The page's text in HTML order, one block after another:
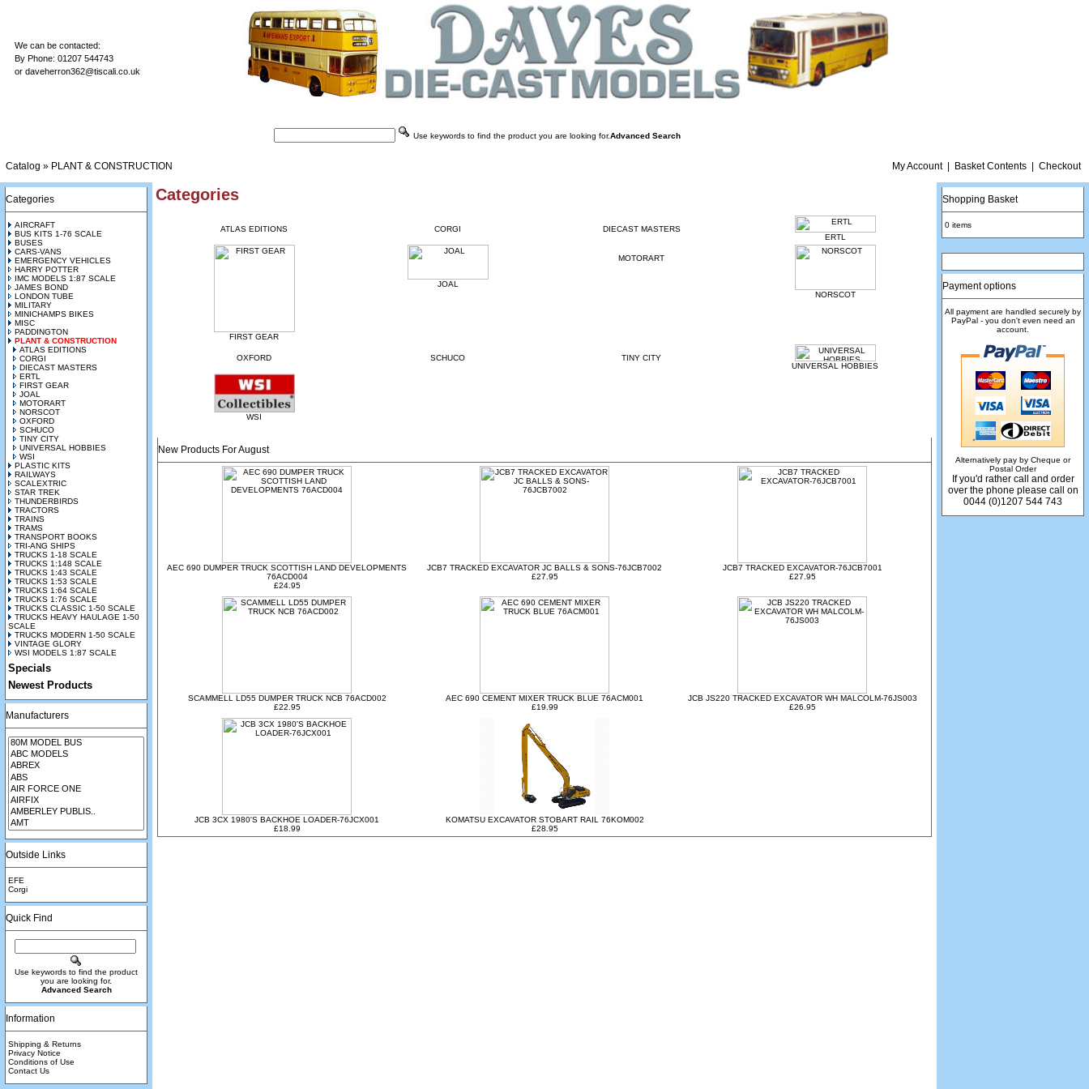
We can be contacted:
By Phone: 01207 544743
or daveherron362@tiscali.co.uk
Use keywords to find the product you are looking for.Advanced Search
Catalog » PLANT & CONSTRUCTION My Account| Basket Contents Checkout
Categories
AIRCRAFT
BUS KITS 1-76 SCALE
BUSES
CARS-VANS
EMERGENCY VEHICLES
HARRY POTTER
IMC MODELS 1:87 SCALE
JAMES BOND
LONDON TUBE
MILITARY
MINICHAMPS BIKES
MISC
PADDINGTON
PLANT & CONSTRUCTION
ATLAS EDITIONS
CORGI
DIECAST MASTERS
ERTL
FIRST GEAR
JOAL
MOTORART
NORSCOT
OXFORD
SCHUCO
TINY CITY
UNIVERSAL HOBBIES
WSI
PLASTIC KITS
RAILWAYS
SCALEXTRIC
STAR TREK
THUNDERBIRDS
TRACTORS
TRAINS
TRAMS
TRANSPORT BOOKS
TRI-ANG SHIPS
TRUCKS 1-18 SCALE
TRUCKS 1:148 SCALE
TRUCKS 1:43 SCALE
TRUCKS 1:53 SCALE
TRUCKS 1:64 SCALE
TRUCKS 1:76 SCALE
TRUCKS CLASSIC 1-50 SCALE
TRUCKS HEAVY HAULAGE 1-50
SCALE
TRUCKS MODERN 1-50 SCALE
VINTAGE GLORY
WSI MODELS 1:87 SCALE
Specials
Newest Products
Manufacturers
Outside Links
EFE
Corgi
Quick Find
Use keywords to find the product
you are looking for.
Advanced Search
Information
Shipping & Returns
Privacy Notice
Conditions of Use
Contact Us
Categories
ATLAS EDITIONS CORGI
DIECAST MASTERS
ERTL
FIRST GEAR
JOAL
MOTORART
NORSCOT
OXFORD SCHUCO
TINY CITY
UNIVERSAL HOBBIES
WSI
New Products For August
AEC 690 DUMPER TRUCK SCOTTISH LAND DEVELOPMENTS
76ACD004
£24.95
JCB7 TRACKED EXCAVATOR JC BALLS & SONS-76JCB7002
£27.95
JCB7 TRACKED EXCAVATOR-76JCB7001
£27.95
SCAMMELL LD55 DUMPER TRUCK NCB 76ACD002
£22.95
AEC 690 CEMENT MIXER TRUCK BLUE 76ACM001
£19.99
JCB JS220 TRACKED EXCAVATOR WH MALCOLM-76JS003
£26.95
JCB 3CX 1980'S BACKHOE LOADER-76JCX001
£18.99
KOMATSU EXCAVATOR STOBART RAIL 76KOM002
£28.95
Shopping Basket
0 items
Payment options
All payment are handled securely by
PayPal - you don't even need an
account.
Alternatively pay by Cheque or
Postal Order
If you'd rather call and order
over the phone please call on
0044 (0)1207 544 743